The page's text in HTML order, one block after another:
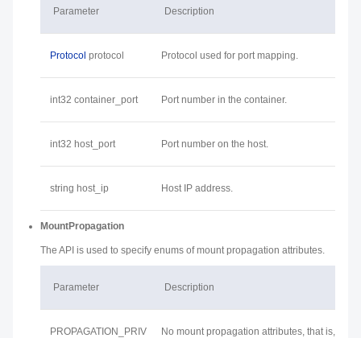
Parameter Description
Protocol protocol Protocol used for port mapping.
int32 container_port Port number in the container.
int32 host_port Port number on the host.
string host_ip Host IP address.
MountPropagation
The API is used to specify enums of mount propagation attributes.
Parameter Description
PROPAGATION_PRIV
No mount propagation attributes, that is,